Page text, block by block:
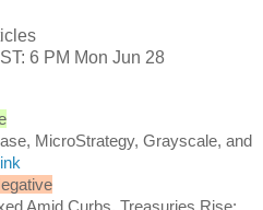
6 PM Mon Jun 28
MicroStrategy, Grayscale, and
Amid Curbs, Treasuries Rise: